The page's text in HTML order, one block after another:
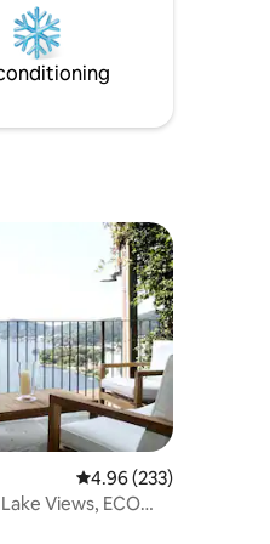
and drink some
of the lake. You
this place.
4.96 out of 5 average
4.96 (233)
Views, ECO